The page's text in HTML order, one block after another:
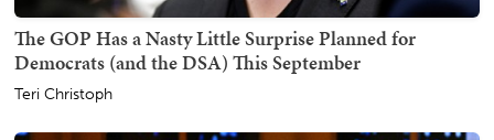
The GOP Has a Nasty Little Surprise Planned for
Democrats (and the DSA) This September
Teri Christoph